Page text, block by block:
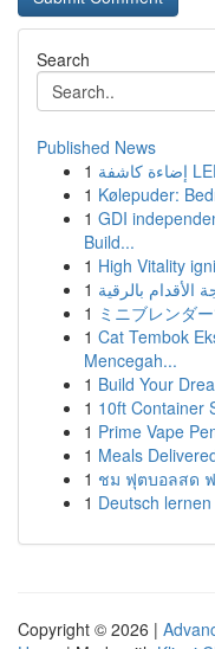
Search
Published News
1
1 Kølepuder:
1 GDI
Build...
1 High Vitality
1 الأقدام بالرقية
1 ミニブレンダ
1 Cat Tembok
Mencegah...
1 Build Your
1 10ft Container
1 Prime Vape
1 Meals
1 ชม ฟุตบอลสด ฟ
1 Deutsch
Copyright © 2026 |